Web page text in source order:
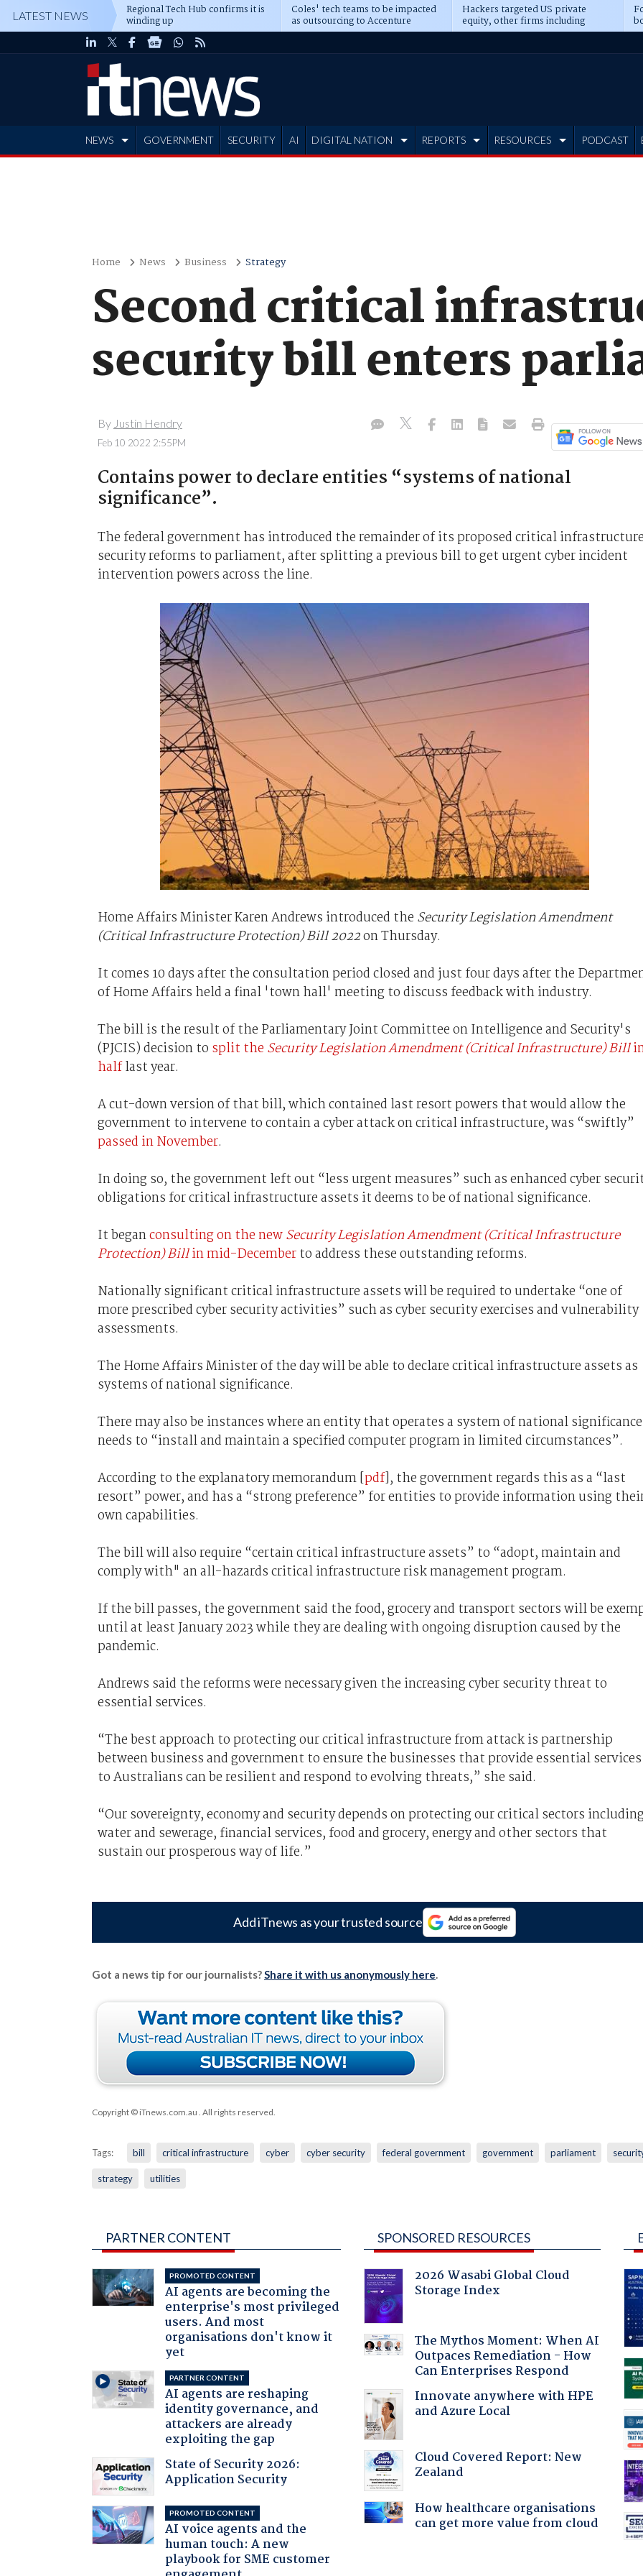
LATEST NEWS Regional Tech Hub confirms it is
winding up
Coles' tech teams to be impacted
as outsourcing to Accenture
deepens
Hackers targeted US private
equity, other firms including
Blackstone, CME
NEWS GOVERNMENT SECURITY AI DIGITAL NATION REPORTS RESOURCES PODCAST
Home News Business Strategy
Second critical
security bill enters
By Justin Hendry
Feb 10 2022 2:55PM
Contains power to declare entities “systems of national
significance”.
The federal government has introduced the remainder of its proposed critical
security reforms to parliament, after splitting a previous bill to get urgent cyber incident
intervention powers across the line.
Home Affairs Minister Karen Andrews introduced the Security Legislation Amendment
(Critical Infrastructure Protection) Bill 2022on Thursday.
It comes 10 days after the consultation period closed and just four days after the
of Home Affairs held a final 'town hall' meeting to discuss feedback with industry.
The bill is the result of the Parliamentary Joint Committee on Intelligence and Security's
(PJCIS) decision to split the Security Legislation Amendment (Critical Infrastructure) Bill
halflast year.
A cut-down version of that bill, which contained last resort powers that would allow the
government to intervene to contain a cyber attack on critical infrastructure, was “swiftly”
passed in November.
In doing so, the government left out “less urgent measures” such as enhanced cyber
obligations for critical infrastructure assets it deems to be of national significance.
It beganconsulting on the newSecurity Legislation Amendment (Critical Infrastructure
Protection) Billin mid-Decemberto address these outstanding reforms.
Nationally significant critical infrastructure assets will be required to undertake “one of
more prescribed cyber security activities” such as cyber security exercises and vulnerability
assessments.
The Home Affairs Minister of the day will be able to declare critical infrastructure assets as
systems of national significance.
There may also be instances where an entity that operates a system of national significance
needs to “install and maintain a specified computer program in limited circumstances”.
According to the explanatory memorandum [pdf], the government regards this as a “last
resort” power, and has a “strong preference” for entities to provide information using
own capabilities.
The bill will also require “certain critical infrastructure assets” to “adopt, maintain and
comply with" an all-hazards critical infrastructure risk management program.
If the bill passes, the government said the food, grocery and transport sectors will be
until at least January 2023 while they are dealing with ongoing disruption caused by the
pandemic.
Andrews said the reforms were necessary given the increasing cyber security threat to
essential services.
“The best approach to protecting our critical infrastructure from attack is partnership
between business and government to ensure the businesses that provide essential services
to Australians can be resilient and respond to evolving threats,” she said.
“Our sovereignty, economy and security depends on protecting our critical sectors
water and sewerage, financial services, food and grocery, energy and other sectors that
sustain our prosperous way of life.”
Add iTnews as your trusted source
Got a news tip for our journalists?Share it with us anonymously here.
Copyright © iTnews.com.au . All rights reserved.
Tags: bill critical infrastructure cyber cyber security federal government government parliament
strategy utilities
PARTNER CONTENT
PROMOTED CONTENT
AI agents are becoming the
enterprise's most privileged
users. And most
organisations don't know it
yet
PARTNER CONTENT
AI agents are reshaping
identity governance, and
attackers are already
exploiting the gap
State of Security 2026:
Application Security
PROMOTED CONTENT
AI voice agents and the
human touch: A new
playbook for SME customer
SPONSORED RESOURCES
2026 Wasabi Global Cloud
Storage Index
The Mythos Moment: When AI
Outpaces Remediation - How
Can Enterprises Respond
Innovate anywhere with HPE
and Azure Local
Cloud Covered Report: New
Zealand
How healthcare organisations
can get more value from cloud